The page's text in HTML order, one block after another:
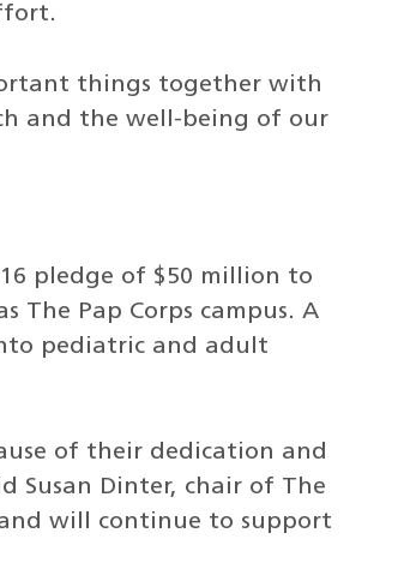
things together with
and the well-being of our
pledge of $50 million to
The Pap Corps campus. A
pediatric and adult
of their dedication and
Susan Dinter, chair of The
will continue to support